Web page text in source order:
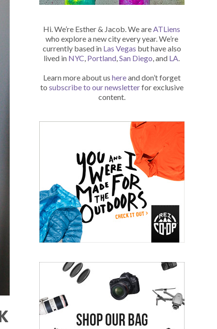
Hi. We’re Esther & Jacob. We areATLiens
who explore a new city every year. We’re
currently based in Las Vegas but have also
lived in NYC, Portland,San Diego, and LA.
Learn more about us hereand don’t forget
to subscribe to our newsletterfor exclusive
content.